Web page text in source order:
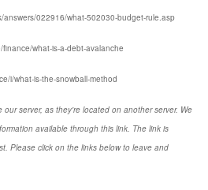
022916/what-502030-budget-rule.asp
what-is-a-debt-avalanche
i/what-is-the-snowball-method
server, as they're located on another server. We
available through this link. The link is
Please click on the links below to leave and